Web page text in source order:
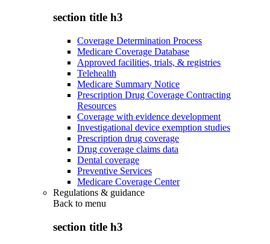
section title h3
Coverage Determination Process
Medicare Coverage Database
Approved facilities, trials, & registries
Telehealth
Medicare Summary Notice
Prescription Drug Coverage Contracting
Resources
Coverage with evidence development
Investigational device exemption studies
Prescription drug coverage
Drug coverage claims data
Dental coverage
Preventive Services
Medicare Coverage Center
Regulations & guidance
Back to menu
section title h3